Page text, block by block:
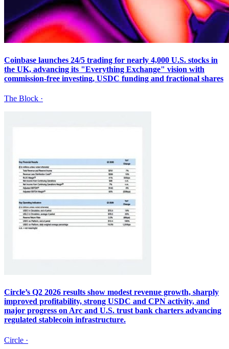
Coinbase launches 24/5 trading for nearly 4,000 U.S. stocks in
the UK, advancing its "Everything Exchange" vision with
commission-free investing, USDC funding and fractional shares
The Block ·
Circle’s Q2 2026 results show modest revenue growth, sharply
improved profitability, strong USDC and CPN activity, and
major progress on Arc and U.S. trust bank charters advancing
regulated stablecoin infrastructure.
Circle ·